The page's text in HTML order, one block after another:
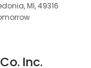
MI, 49316
Inc.